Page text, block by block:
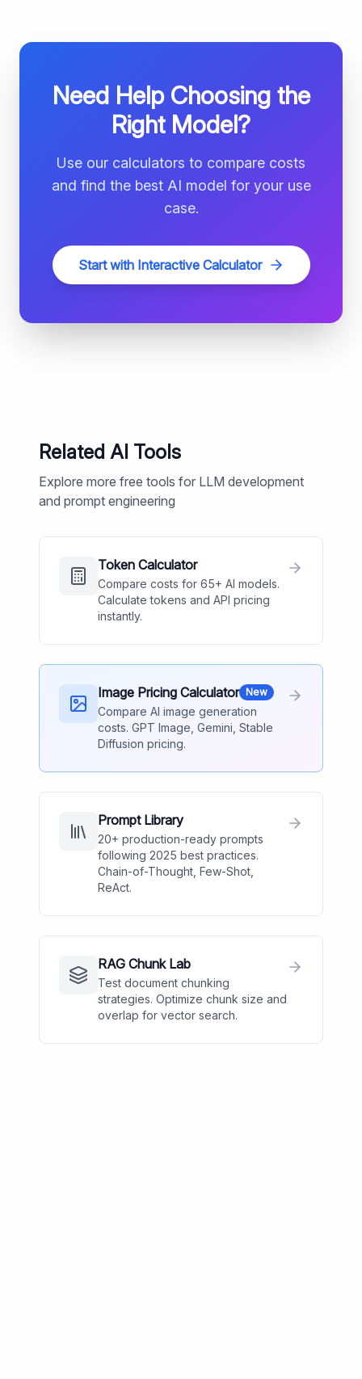
Need Help Choosing the
Right Model?
Use our calculators to compare costs
and find the best AI model for your use
case.
Start with Interactive Calculator
Related AI Tools
Explore more free tools for LLM development
and prompt engineering
Token Calculator
Compare costs for 65+ AI models.
Calculate tokens and API pricing
instantly.
Image Pricing Calculator New
Compare AI image generation
costs. GPT Image, Gemini, Stable
Diffusion pricing.
Prompt Library
20+ production-ready prompts
following 2025 best practices.
Chain-of-Thought, Few-Shot,
ReAct.
RAG Chunk Lab
Test document chunking
strategies. Optimize chunk size and
overlap for vector search.